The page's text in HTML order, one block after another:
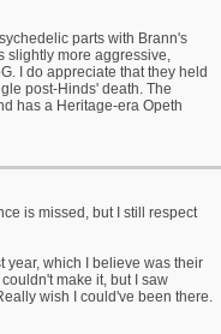
parts with Brann's
slightly more aggressive,
I do appreciate that they held
post-Hinds' death. The
has a Heritage-era Opeth
is missed, but I still respect
year, which I believe was their
make it, but I saw
wish I could've been there.